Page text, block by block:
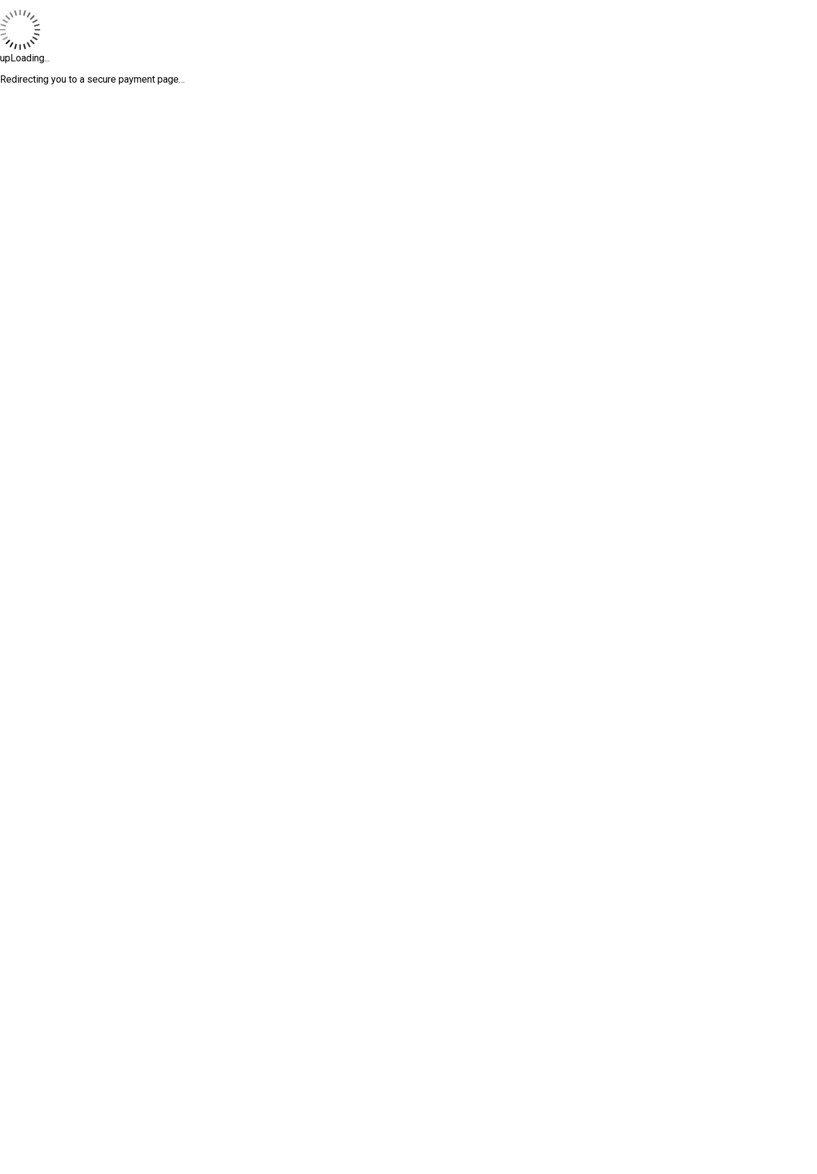
upLoading...
Redirecting you to a secure payment page…